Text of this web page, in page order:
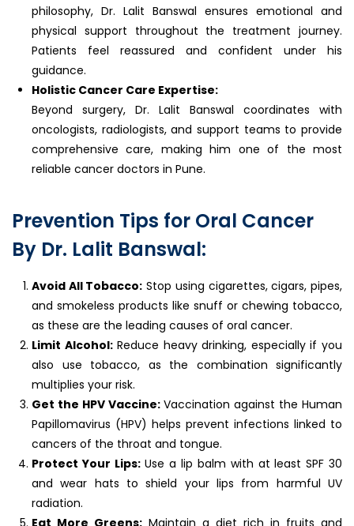
philosophy, Dr. Lalit Banswal ensures emotional and
physical support throughout the treatment journey.
Patients feel reassured and confident under his
guidance.
Holistic Cancer Care Expertise:
Beyond surgery, Dr. Lalit Banswal coordinates with
oncologists, radiologists, and support teams to provide
comprehensive care, making him one of the most
reliable cancer doctors in Pune.
Prevention Tips for Oral Cancer
By Dr. Lalit Banswal:
Avoid All Tobacco: Stop using cigarettes, cigars, pipes,
and smokeless products like snuff or chewing tobacco,
as these are the leading causes of oral cancer.
Limit Alcohol:Reduce heavy drinking, especially if you
also use tobacco, as the combination significantly
multiplies your risk.
Get the HPV Vaccine:Vaccination against the Human
Papillomavirus (HPV) helps prevent infections linked to
cancers of the throat and tongue.
Protect Your Lips:Use a lip balm with at least SPF 30
and wear hats to shield your lips from harmful UV
radiation.
Eat More Greens: Maintain a diet rich in fruits and